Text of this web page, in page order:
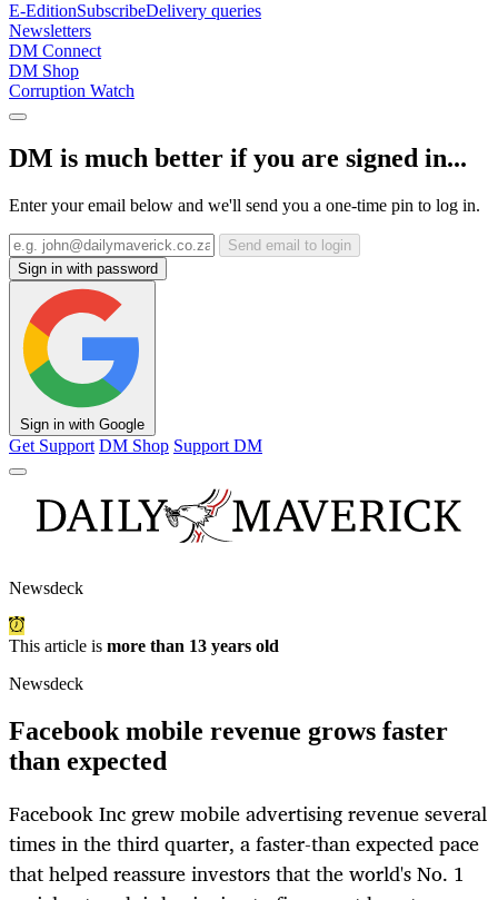
E-EditionSubscribeDelivery queries
Newsletters
DM Connect
DM Shop
Corruption Watch
DM is much better if you are signed in...
Enter your email below and we'll send you a one-time pin to log in.
Send email to login
Sign in with password
Sign in with Google
Get Support DM Shop Support DM
Newsdeck
This article is more than 13 years old
Newsdeck
Facebook mobile revenue grows faster
than expected
Facebook Inc grew mobile advertising revenue several
times in the third quarter, a faster-than expected pace
that helped reassure investors that the world's No. 1